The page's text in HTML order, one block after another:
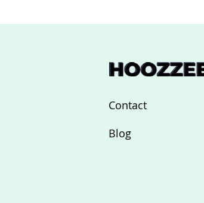
Contact
Blog